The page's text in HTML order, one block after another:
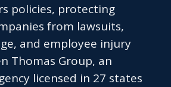
policies, protecting
from lawsuits,
and employee injury
Thomas Group, an
licensed in 27 states